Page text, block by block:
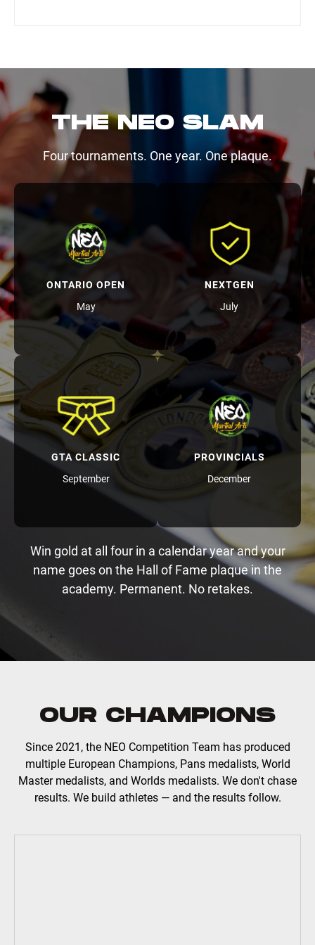
THE NEO SLAM
Four tournaments. One year. One plaque.
ONTARIO OPEN
May
NEXTGEN
July
GTA CLASSIC
September
PROVINCIALS
December
Win gold at all four in a calendar year and your
name goes on the Hall of Fame plaque in the
academy. Permanent. No retakes.
OUR CHAMPIONS
Since 2021, the NEO Competition Team has produced
multiple European Champions, Pans medalists, World
Master medalists, and Worlds medalists. We don't chase
results. We build athletes — and the results follow.